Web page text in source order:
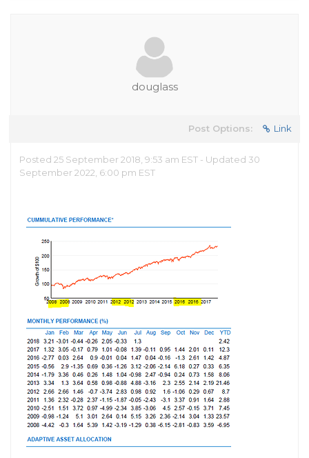
douglass
Post Options: Link
Posted 25 September 2018, 9:53 am EST - Updated 30
September 2022, 6:00 pm EST